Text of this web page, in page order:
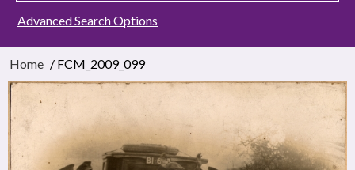
Advanced Search Options
Home / FCM_2009_099